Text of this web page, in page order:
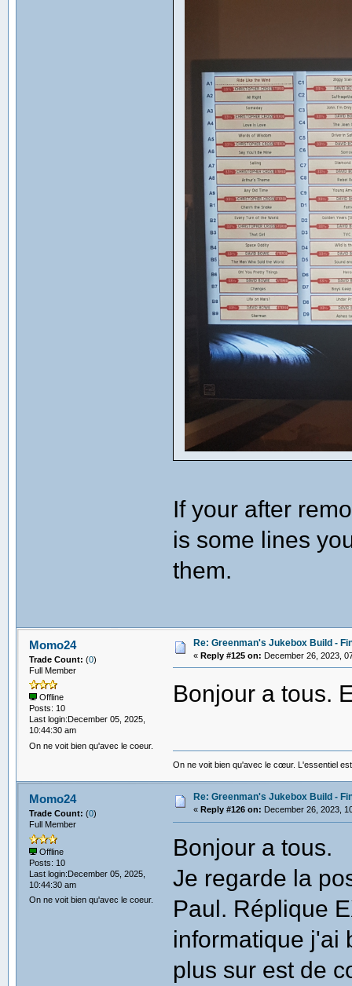
If your after
is some lines
them.
Momo24
Trade Count: (0)
Full Member
Offline
Posts: 10
Last login:December 05, 2025,
10:44:30 am
On ne voit bien qu'avec le coeur.
Re: Greenman's Jukebox Build -
« Reply #125 on: December 26, 2023,
Bonjour a tous.
On ne voit bien qu'avec le cœur. L'essentiel
Momo24
Trade Count: (0)
Full Member
Offline
Posts: 10
Last login:December 05, 2025,
10:44:30 am
On ne voit bien qu'avec le coeur.
Re: Greenman's Jukebox Build -
« Reply #126 on: December 26, 2023,
Bonjour a tous.
Je regarde la
Paul. Réplique
informatique j'ai
plus sur est de